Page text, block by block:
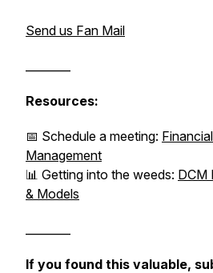
Send us Fan Mail
Resources:
📅 Schedule a meeting:
Management
📊 Getting into the weeds: DCM
& Models
If you found this valuable,